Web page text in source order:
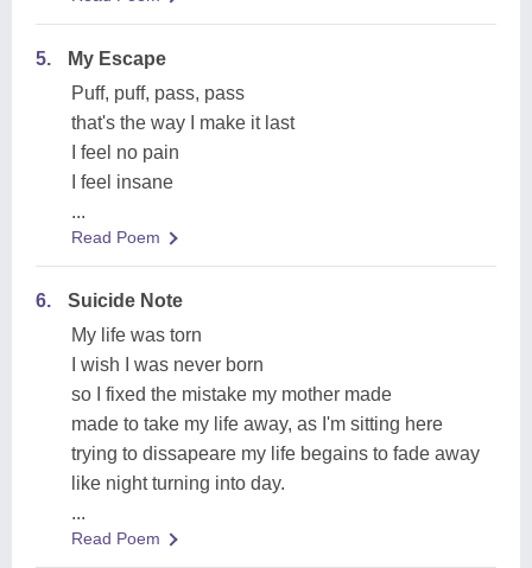
5.
My Escape
Puff, puff, pass, pass
that's the way I make it last
I feel no pain
I feel insane
...
Read Poem
6.
Suicide Note
My life was torn
I wish I was never born
so I fixed the mistake my mother made
made to take my life away, as I'm sitting here
trying to dissapeare my life begains to fade away
like night turning into day.
...
Read Poem